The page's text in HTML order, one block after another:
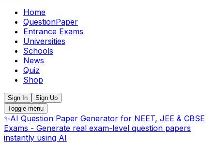
Home
QuestionPaper
Entrance Exams
Universities
Schools
News
Quiz
Shop
Sign In
Sign Up
Toggle menu
✨AI Question Paper Generator for NEET, JEE & CBSE
Exams - Generate real exam-level question papers
instantly using AI